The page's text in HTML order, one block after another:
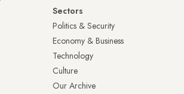
Sectors
Politics & Security
Economy & Business
Technology
Culture
Our Archive